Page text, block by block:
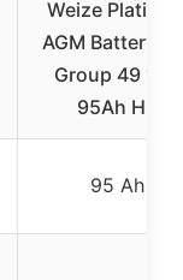
Weize
AGM Battery
Group 49 12V
95Ah H8
95 Ah